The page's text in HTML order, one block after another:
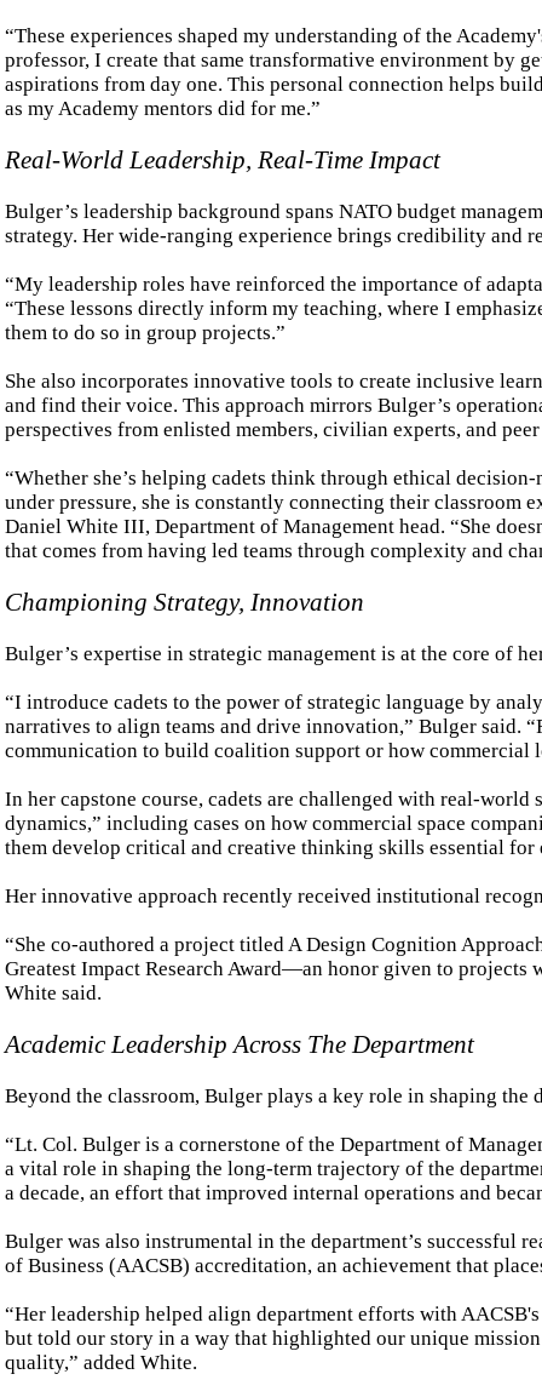
“These experiences shaped my understanding of the
professor, I create that same transformative environment by
aspirations from day one. This personal connection helps
as my Academy mentors did for me.”
Real-World Leadership, Real-Time Impact
Bulger’s leadership background spans NATO budget
strategy. Her wide-ranging experience brings credibility and
“My leadership roles have reinforced the importance of
“These lessons directly inform my teaching, where I
them to do so in group projects.”
She also incorporates innovative tools to create inclusive
and find their voice. This approach mirrors Bulger’s
perspectives from enlisted members, civilian experts, and
“Whether she’s helping cadets think through ethical
under pressure, she is constantly connecting their
Daniel White III, Department of Management head. “She
that comes from having led teams through complexity and
Championing Strategy, Innovation
Bulger’s expertise in strategic management is at the core of
“I introduce cadets to the power of strategic language by
narratives to align teams and drive innovation,” Bulger said.
communication to build coalition support or how
In her capstone course, cadets are challenged with real-
dynamics,” including cases on how commercial space
them develop critical and creative thinking skills essential
Her innovative approach recently received institutional
“She co-authored a project titled A Design Cognition
Greatest Impact Research Award—an honor given to
White said.
Academic Leadership Across The Department
Beyond the classroom, Bulger plays a key role in shaping the
“Lt. Col. Bulger is a cornerstone of the Department of
a vital role in shaping the long-term trajectory of the
a decade, an effort that improved internal operations and
Bulger was also instrumental in the department’s successful
of Business (AACSB) accreditation, an achievement that
“Her leadership helped align department efforts with
but told our story in a way that highlighted our unique
quality,” added White.